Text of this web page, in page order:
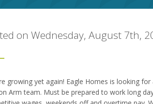
on Wednesday, August 7th,
growing yet again! Eagle Homes is looking
Arm team. Must be prepared to work long